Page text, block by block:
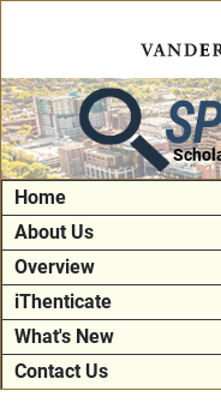
Home
About Us
Overview
iThenticate
What's New
Contact Us